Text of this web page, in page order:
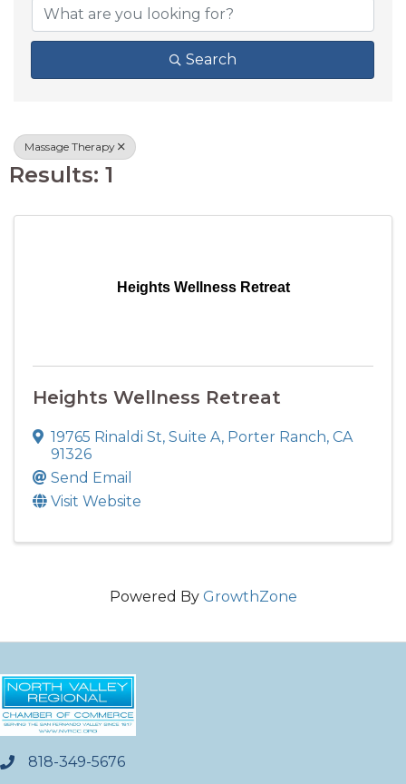
Search
Massage Therapy
Results: 1
Heights Wellness Retreat
Heights Wellness Retreat
19765 Rinaldi St, Suite A, Porter Ranch, CA
91326
Send Email
Visit Website
Powered By GrowthZone
phone818-349-5676